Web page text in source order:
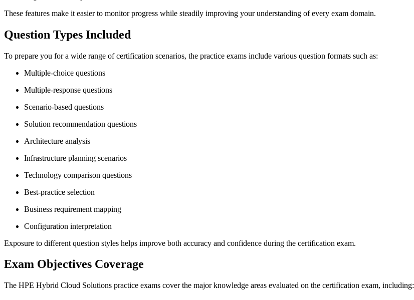
These features make it easier to monitor progress while steadily improving your understanding of every exam domain.
Question Types Included
To prepare you for a wide range of certification scenarios, the practice exams include various question formats such as:
Multiple-choice questions
Multiple-response questions
Scenario-based questions
Solution recommendation questions
Architecture analysis
Infrastructure planning scenarios
Technology comparison questions
Best-practice selection
Business requirement mapping
Configuration interpretation
Exposure to different question styles helps improve both accuracy and confidence during the certification exam.
Exam Objectives Coverage
The HPE Hybrid Cloud Solutions practice exams cover the major knowledge areas evaluated on the certification exam, including: